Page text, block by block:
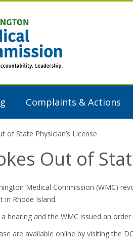
Complaints & Actions
of State Physician’s License
Out of
Medical Commission (WMC)
in Rhode Island.
hearing and the WMC issued an
are available online by visiting the